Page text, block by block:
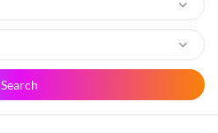
Search